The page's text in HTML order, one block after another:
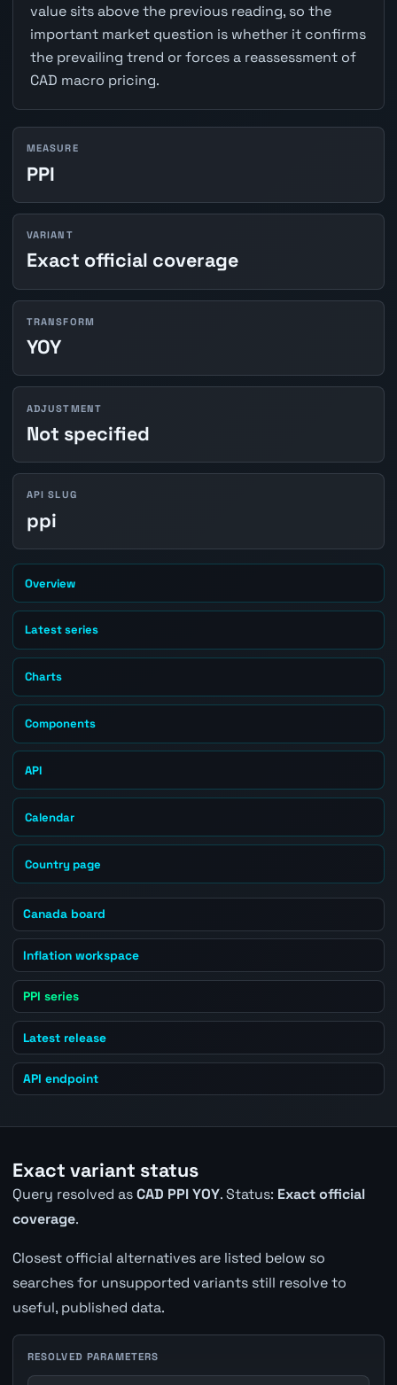
value sits above the previous reading, so the
important market question is whether it confirms
the prevailing trend or forces a reassessment of
CAD macro pricing.
MEASURE
PPI
VARIANT
Exact official coverage
TRANSFORM
YOY
ADJUSTMENT
Not specified
API SLUG
ppi
Overview
Latest series
Charts
Components
API
Calendar
Country page
Canada board
Inflation workspace
PPI series
Latest release
API endpoint
Exact variant status
Query resolved asCAD PPI YOY. Status: Exact official
coverage.
Closest official alternatives are listed below so
searches for unsupported variants still resolve to
useful, published data.
RESOLVED PARAMETERS